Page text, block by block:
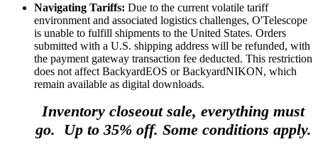
Navigating Tariffs: Due to the current volatile tariff
environment and associated logistics challenges, O'Telescope
is unable to fulfill shipments to the United States. Orders
submitted with a U.S. shipping address will be refunded, with
the payment gateway transaction fee deducted. This restriction
does not affect BackyardEOS or BackyardNIKON, which
remain available as digital downloads.
Inventory closeout sale, everything must
go. Up to 35% off. Some conditions apply.